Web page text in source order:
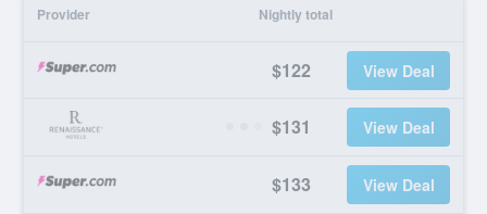
Provider Nightly total
$122 View Deal
$131 View Deal
$133 View Deal